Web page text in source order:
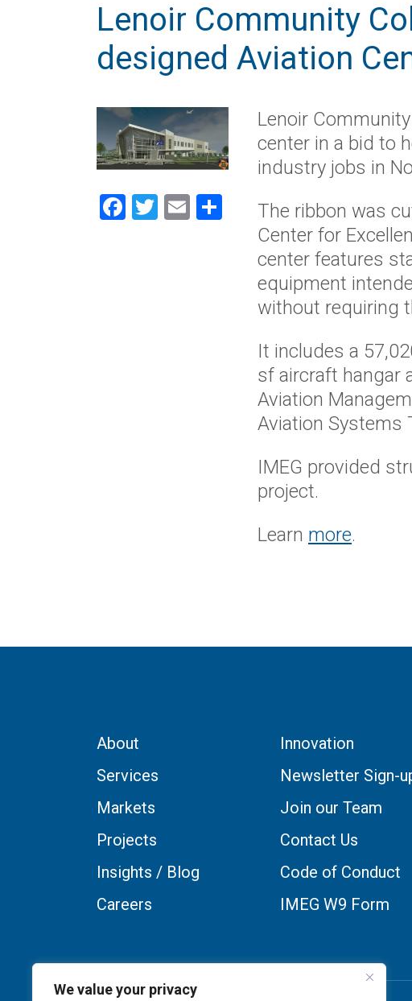
We value your privacy
Lenoir Community
designed Aviation
Facebook
Twitter
EmailShare
Lenoir
center in a bid to
industry jobs in
The ribbon was
Center for
center features
equipment
without requiring
It includes a
sf aircraft hangar
Aviation
Aviation Systems
IMEG provided
project.
Learn more.
About
Services
Markets
Projects
Insights / Blog
Careers
Innovation
Newsletter Sign-
Join our Team
Contact Us
Code of Conduct
IMEG W9 Form